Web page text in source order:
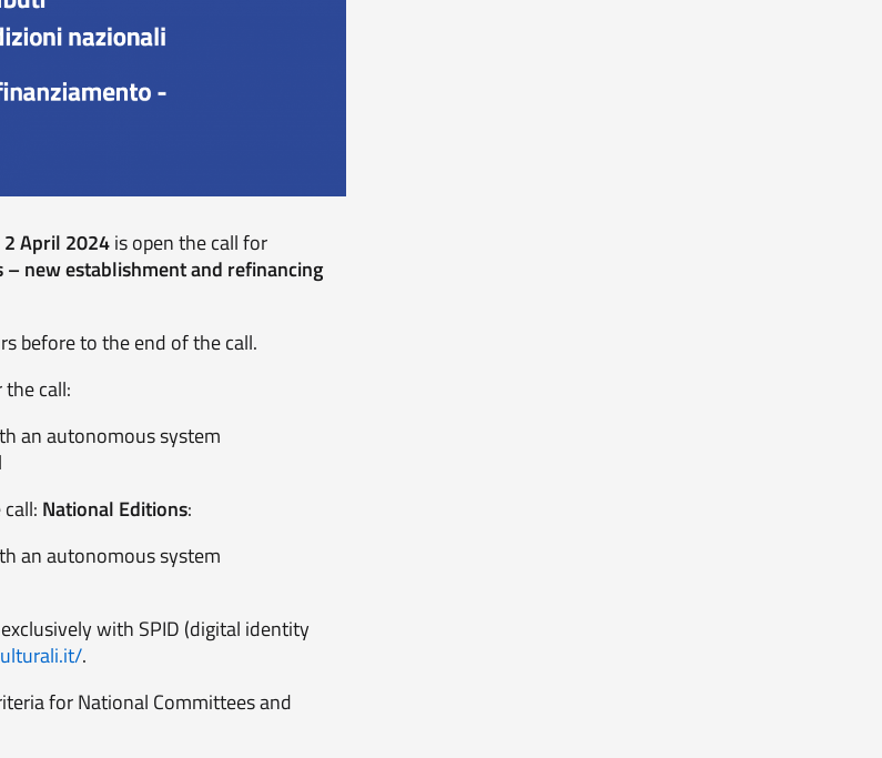
April 2024is open the call for
new establishment and refinancing
before to the end of the call.
call:
an autonomous system
National Editions:
an autonomous system
with SPID (digital identity
.
for National Committees and